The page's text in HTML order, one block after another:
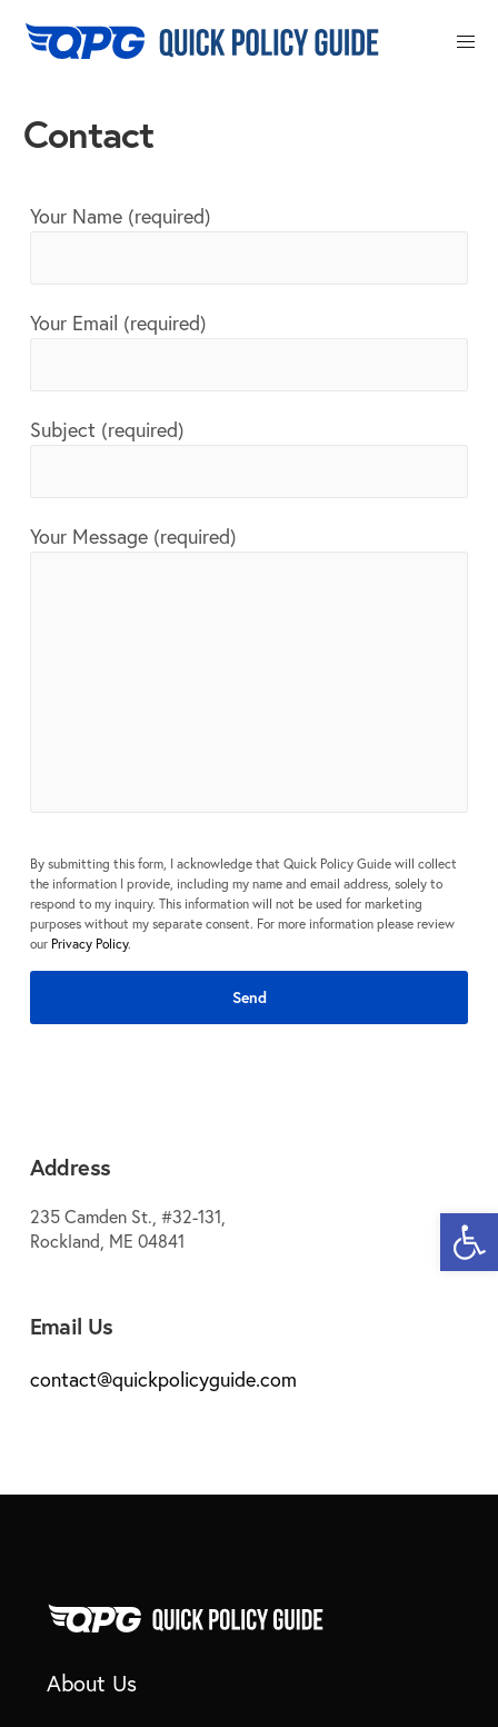
Contact
Your Name (required)
Your Email (required)
Subject (required)
Your Message (required)
By submitting this form, I acknowledge that Quick Policy Guide will collect
the information I provide, including my name and email address, solely to
respond to my inquiry. This information will not be used for marketing
purposes without my separate consent. For more information please review
our Privacy Policy.
Address
235 Camden St., #32-131,
Rockland, ME 04841
Email Us
contact@quickpolicyguide.com
About Us